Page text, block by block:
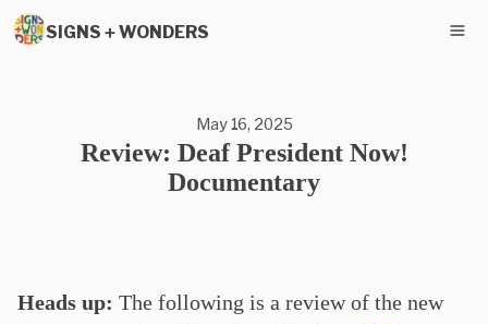
SIGNS + WONDERS
May 16, 2025
Review: Deaf President Now!
Documentary
Heads up: The following is a review of the new